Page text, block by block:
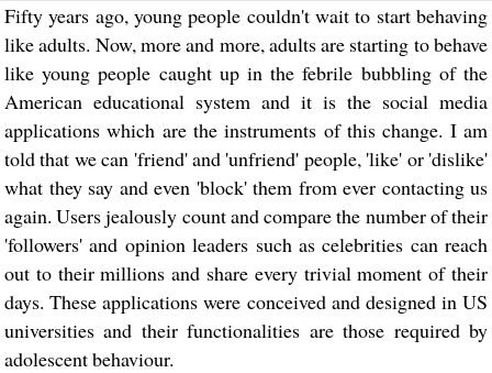
Fifty years ago, young people couldn't wait to start behaving
like adults. Now, more and more, adults are starting to behave
like young people caught up in the febrile bubbling of the
American educational system and it is the social media
applications which are the instruments of this change. I am
told that we can 'friend' and 'unfriend' people, 'like' or 'dislike'
what they say and even 'block' them from ever contacting us
again. Users jealously count and compare the number of their
'followers' and opinion leaders such as celebrities can reach
out to their millions and share every trivial moment of their
days. These applications were conceived and designed in US
universities and their functionalities are those required by
adolescent behaviour.